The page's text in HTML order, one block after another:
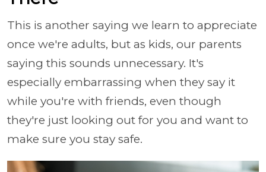
This is another saying we learn to appreciate
once we're adults, but as kids, our parents
saying this sounds unnecessary. It's
especially embarrassing when they say it
while you're with friends, even though
they're just looking out for you and want to
make sure you stay safe.